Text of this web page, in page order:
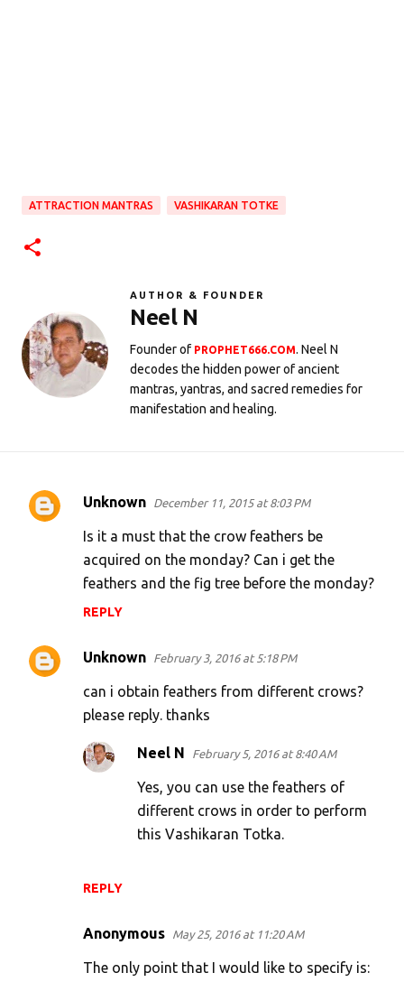
ATTRACTION MANTRAS VASHIKARAN TOTKE
AUTHOR & FOUNDER
Neel N
Founder of PROPHET666.COM. Neel N
decodes the hidden power of ancient
mantras, yantras, and sacred remedies for
manifestation and healing.
C
t
Unknown December 11, 2015 at 8:03 PM
Is it a must that the crow feathers be
acquired on the monday? Can i get the
feathers and the fig tree before the monday?
REPLY
Unknown February 3, 2016 at 5:18 PM
can i obtain feathers from different crows?
please reply. thanks
REPLY
Neel N February 5, 2016 at 8:40 AM
Yes, you can use the feathers of
different crows in order to perform
this Vashikaran Totka.
Anonymous May 25, 2016 at 11:20 AM
The only point that I would like to specify is: